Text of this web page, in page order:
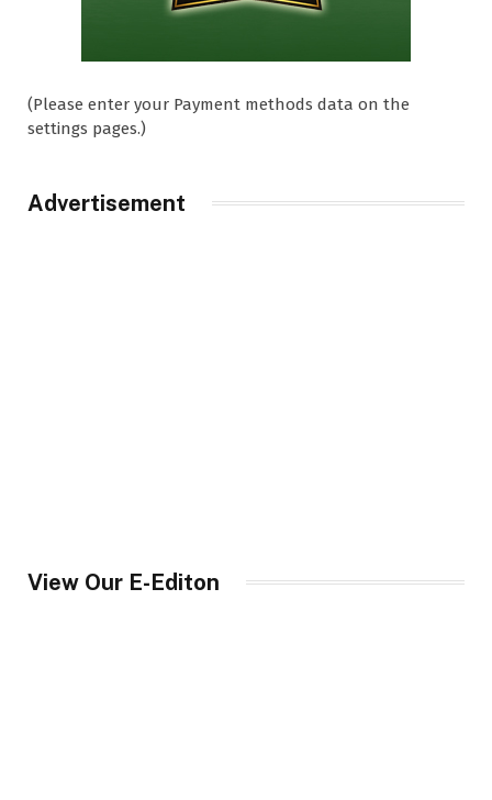
(Please enter your Payment methods data on the
settings pages.)
Advertisement
View Our E-Editon